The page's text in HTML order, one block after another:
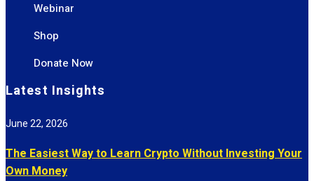
Webinar
Shop
Donate Now
Latest Insights
The Easiest Way to Learn Crypto Without Investing Your
Own Money
June 22, 2026